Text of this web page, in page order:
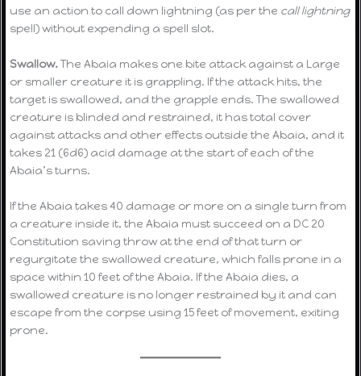
use an action to call down lightning (as per the call lightning
spell) without expending a spell slot.
Swallow.The Abaia makes one bite attack against a Large
or smaller creature it is grappling. If the attack hits, the
target is swallowed, and the grapple ends. The swallowed
creature is blinded and restrained, it has total cover
against attacks and other effects outside the Abaia, and it
takes 21 (6d6) acid damage at the start of each of the
Abaia’s turns.
If the Abaia takes 40 damage or more on a single turn from
a creature inside it, the Abaia must succeed on a DC 20
Constitution saving throw at the end of that turn or
regurgitate the swallowed creature, which falls prone in a
space within 10 feet of the Abaia. If the Abaia dies, a
swallowed creature is no longer restrained by it and can
escape from the corpse using 15 feet of movement, exiting
prone.